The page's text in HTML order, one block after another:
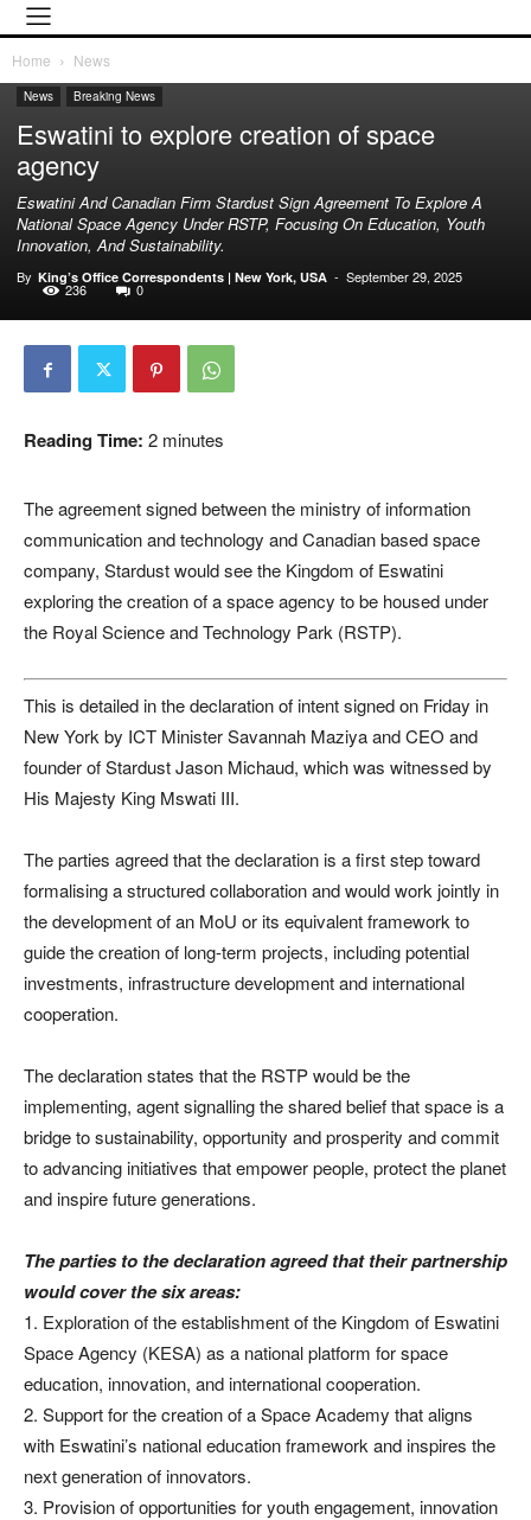
Home News
News Breaking News
Eswatini to explore creation of space
agency
Eswatini And Canadian Firm Stardust Sign Agreement To Explore A
National Space Agency Under RSTP, Focusing On Education, Youth
Innovation, And Sustainability.
By King’s Office Correspondents | New York, USA - September 29, 2025
236 0
Reading Time: 2 minutes
The agreement signed between the ministry of information
communication and technology and Canadian based space
company, Stardust would see the Kingdom of Eswatini
exploring the creation of a space agency to be housed under
the Royal Science and Technology Park (RSTP).
This is detailed in the declaration of intent signed on Friday in
New York by ICT Minister Savannah Maziya and CEO and
founder of Stardust Jason Michaud, which was witnessed by
His Majesty King Mswati III.
The parties agreed that the declaration is a first step toward
formalising a structured collaboration and would work jointly in
the development of an MoU or its equivalent framework to
guide the creation of long-term projects, including potential
investments, infrastructure development and international
cooperation.
The declaration states that the RSTP would be the
implementing, agent signalling the shared belief that space is a
bridge to sustainability, opportunity and prosperity and commit
to advancing initiatives that empower people, protect the planet
and inspire future generations.
The parties to the declaration agreed that their partnership
would cover the six areas:
1. Exploration of the establishment of the Kingdom of Eswatini
Space Agency (KESA) as a national platform for space
education, innovation, and international cooperation.
2. Support for the creation of a Space Academy that aligns
with Eswatini’s national education framework and inspires the
next generation of innovators.
3. Provision of opportunities for youth engagement, innovation